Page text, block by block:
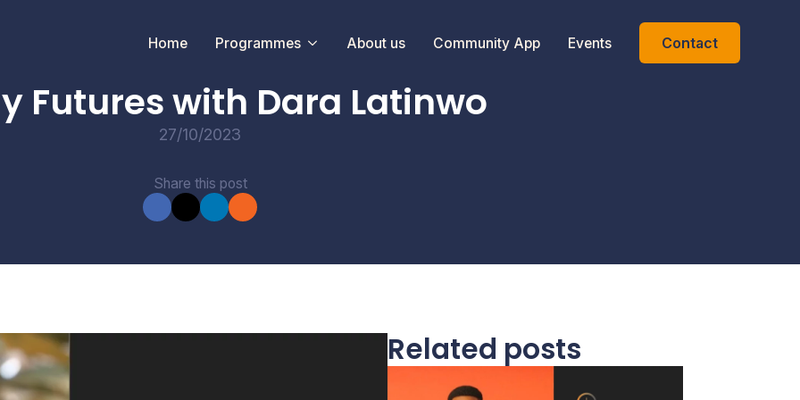
Home Programmes About us Community App Events Contact
Futures with Dara Latinwo
27/10/2023
Share this post
Related posts